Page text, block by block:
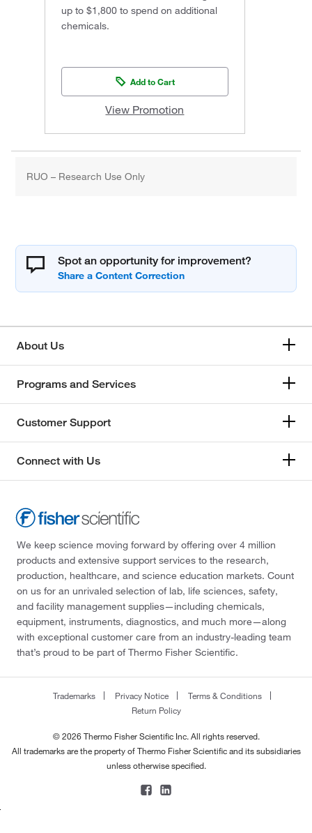
up to $1,800 to spend on additional
chemicals.
Add to Cart
View Promotion
RUO – Research Use Only
Spot an opportunity for improvement?
About Us
Programs and Services
Customer Support
Connect with Us
We keep science moving forward by offering over 4 million
products and extensive support services to the research,
production, healthcare, and science education markets. Count
on us for an unrivaled selection of lab, life sciences, safety,
and facility management supplies—including chemicals,
equipment, instruments, diagnostics, and much more—along
with exceptional customer care from an industry-leading team
that’s proud to be part of Thermo Fisher Scientific.
Trademarks Privacy Notice
Terms & Conditions
Return Policy
© 2026 Thermo Fisher Scientific Inc. All rights reserved.
All trademarks are the property of Thermo Fisher Scientific and its subsidiaries
unless otherwise specified.